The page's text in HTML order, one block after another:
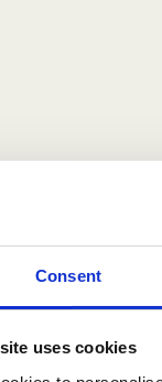
Consent
uses cookies
Private
a brand, it is